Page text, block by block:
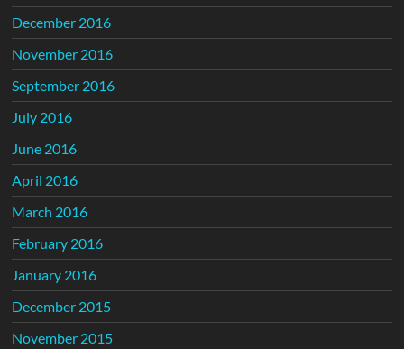
December 2016
November 2016
September 2016
July 2016
June 2016
April 2016
March 2016
February 2016
January 2016
December 2015
November 2015